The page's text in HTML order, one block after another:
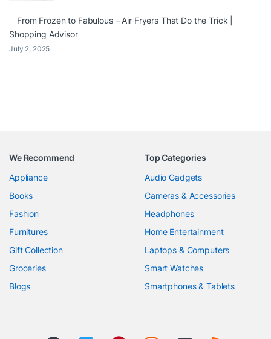
From Frozen to Fabulous – Air Fryers That Do the Trick |
Shopping Advisor
July 2, 2025
We Recommend
Appliance
Books
Fashion
Furnitures
Gift Collection
Groceries
Blogs
Top Categories
Audio Gadgets
Cameras & Accessories
Headphones
Home Entertainment
Laptops & Computers
Smart Watches
Smartphones & Tablets